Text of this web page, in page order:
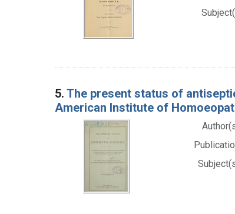
5. The present status of
American Institute of